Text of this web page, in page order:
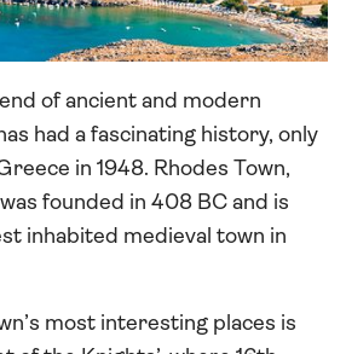
of ancient and modern
had a fascinating history, only
in 1948. Rhodes Town,
founded in 408 BC and is
inhabited medieval town in
most interesting places is